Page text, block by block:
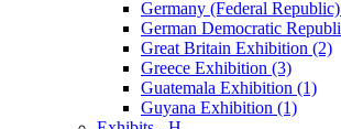
Germany (Federal
German Democratic
Great Britain Exhibition (2)
Greece Exhibition (3)
Guatemala Exhibition (1)
Guyana Exhibition (1)